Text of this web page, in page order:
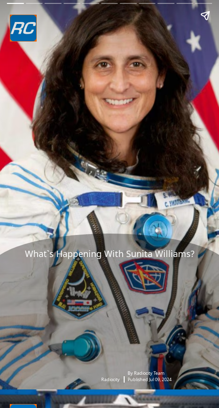
What`s Happening With Sunita Williams?
Radiocity
By Radiocity Team
Published Jul 09, 2024